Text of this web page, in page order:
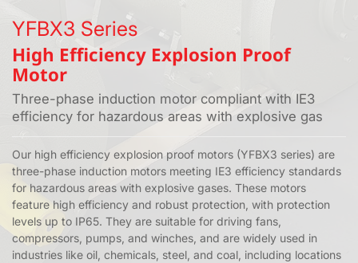
YFBX3 Series
High Efficiency Explosion Proof
Motor
Three-phase induction motor compliant with IE3
efficiency for hazardous areas with explosive gas
Our high efficiency explosion proof motors (YFBX3 series) are
three-phase induction motors meeting IE3 efficiency standards
for hazardous areas with explosive gases. These motors
feature high efficiency and robust protection, with protection
levels up to IP65. They are suitable for driving fans,
compressors, pumps, and winches, and are widely used in
industries like oil, chemicals, steel, and coal, including locations